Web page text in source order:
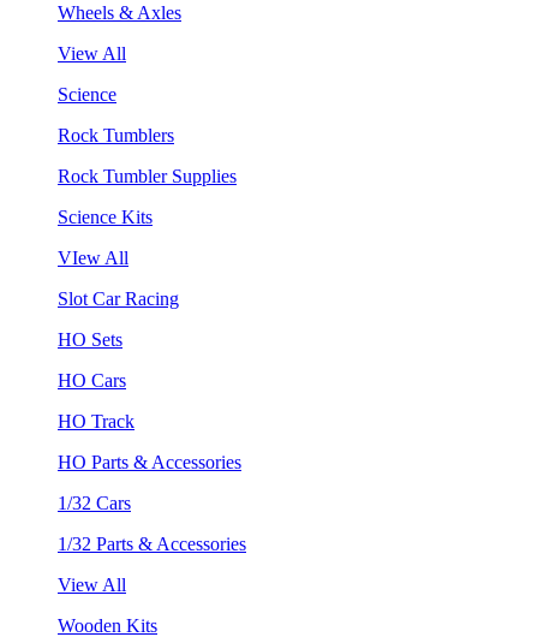
Wheels & Axles
View All
Science
Rock Tumblers
Rock Tumbler Supplies
Science Kits
VIew All
Slot Car Racing
HO Sets
HO Cars
HO Track
HO Parts & Accessories
1/32 Cars
1/32 Parts & Accessories
View All
Wooden Kits